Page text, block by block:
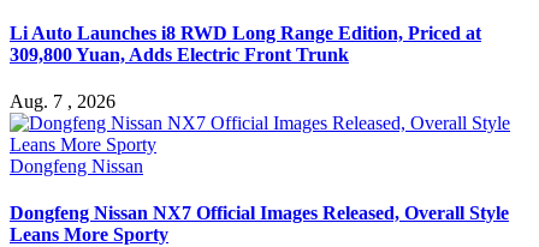
Li Auto Launches i8 RWD Long Range Edition, Priced at
309,800 Yuan, Adds Electric Front Trunk
Aug. 7 , 2026
Dongfeng Nissan
Dongfeng Nissan NX7 Official Images Released, Overall Style
Leans More Sporty